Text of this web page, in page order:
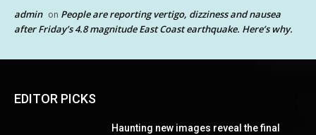
admin on People are reporting vertigo, dizziness and nausea
after Friday’s 4.8 magnitude East Coast earthquake. Here’s why.
EDITOR PICKS
Haunting new images reveal the final